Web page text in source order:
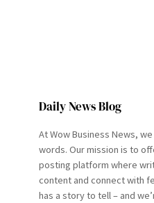
Daily News Blog
At Wow Business News,
words. Our mission is to
posting platform where
content and connect with
has a story to tell – and